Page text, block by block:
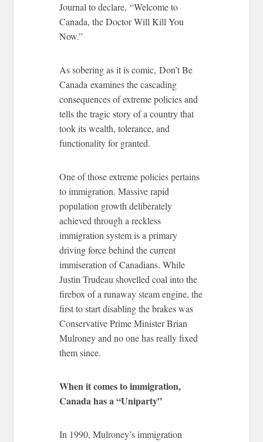
Journal to declare, “Welcome to
Canada, the Doctor Will Kill You
Now.”
As sobering as it is comic, Don’t Be
Canada examines the cascading
consequences of extreme policies and
tells the tragic story of a country that
took its wealth, tolerance, and
functionality for granted.
One of those extreme policies pertains
to immigration. Massive rapid
population growth deliberately
achieved through a reckless
immigration system is a primary
driving force behind the current
immiseration of Canadians. While
Justin Trudeau shovelled coal into the
firebox of a runaway steam engine, the
first to start disabling the brakes was
Conservative Prime Minister Brian
Mulroney and no one has really fixed
them since.
When it comes to immigration,
Canada has a “Uniparty”
In 1990, Mulroney’s immigration